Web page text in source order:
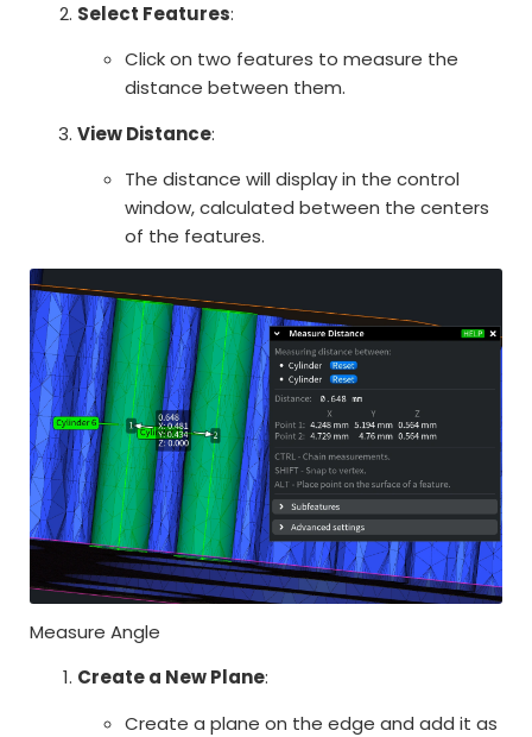
Select Features:
Click on two features to measure the
distance between them.
View Distance:
The distance will display in the control
window, calculated between the centers
of the features.
Measure Angle
Create a New Plane:
Create a plane on the edge and add it as